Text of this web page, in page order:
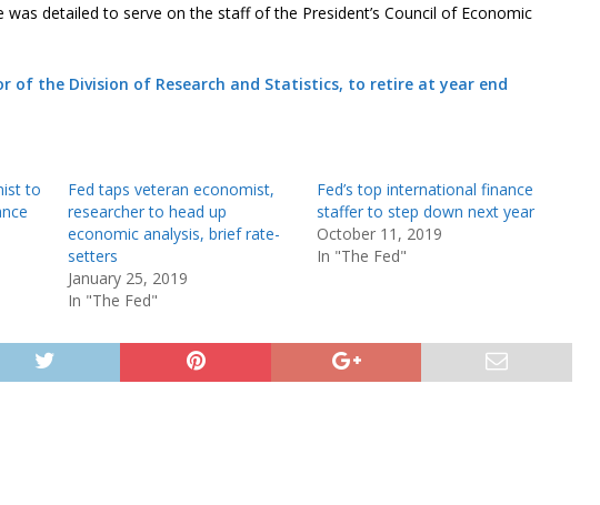
was detailed to serve on the staff of the President’s Council of Economic
of the Division of Research and Statistics, to retire at year end
to
Fed taps veteran economist,
researcher to head up
economic analysis, brief rate-
setters
January 25, 2019
In "The Fed"
Fed’s top international finance
staffer to step down next year
October 11, 2019
In "The Fed"